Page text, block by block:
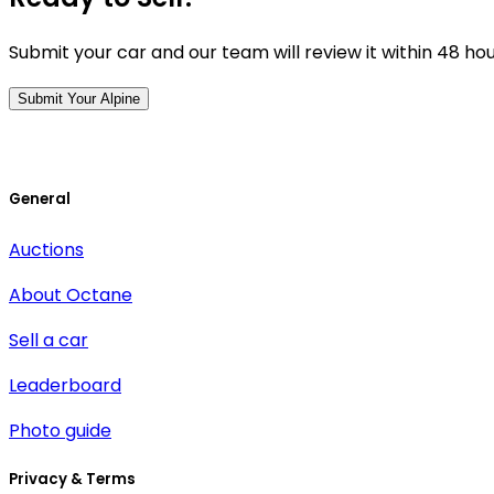
Submit your car and our team will review it within 48
Submit Your Alpine
General
Auctions
About Octane
Sell a car
Leaderboard
Photo guide
Privacy & Terms